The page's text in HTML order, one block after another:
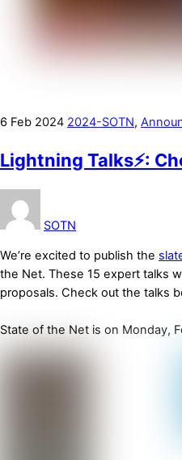
6 Feb 2024 2024-SOTN,
Lightning Talks⚡:
SOTN
We’re excited to publish the
the Net. These 15 expert talks
proposals. Check out the talks
State of the Net is on Monday,